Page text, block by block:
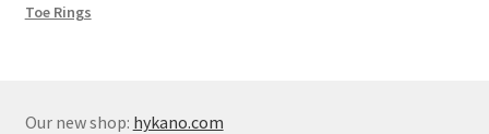
Toe Rings
Our new shop: hykano.com